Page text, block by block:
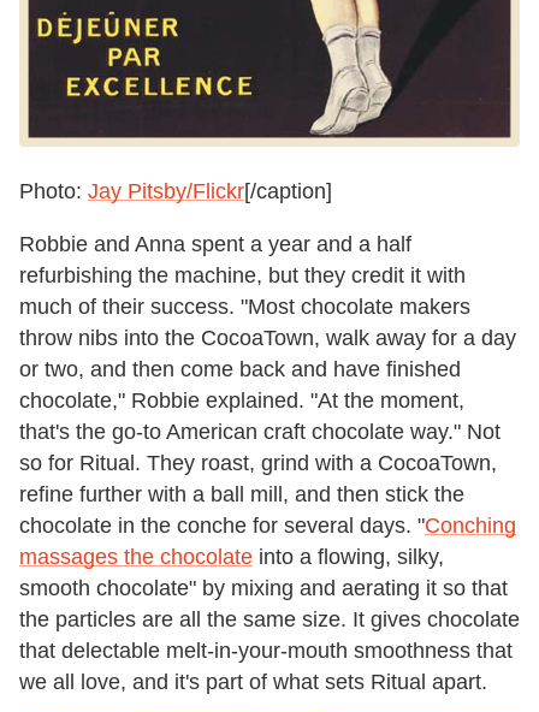
Photo: Jay Pitsby/Flickr[/caption]
Robbie and Anna spent a year and a half
refurbishing the machine, but they credit it with
much of their success. "Most chocolate makers
throw nibs into the CocoaTown, walk away for a day
or two, and then come back and have finished
chocolate," Robbie explained. "At the moment,
that's the go-to American craft chocolate way." Not
so for Ritual. They roast, grind with a CocoaTown,
refine further with a ball mill, and then stick the
chocolate in the conche for several days. "Conching
massages the chocolate into a flowing, silky,
smooth chocolate" by mixing and aerating it so that
the particles are all the same size. It gives chocolate
that delectable melt-in-your-mouth smoothness that
we all love, and it's part of what sets Ritual apart.